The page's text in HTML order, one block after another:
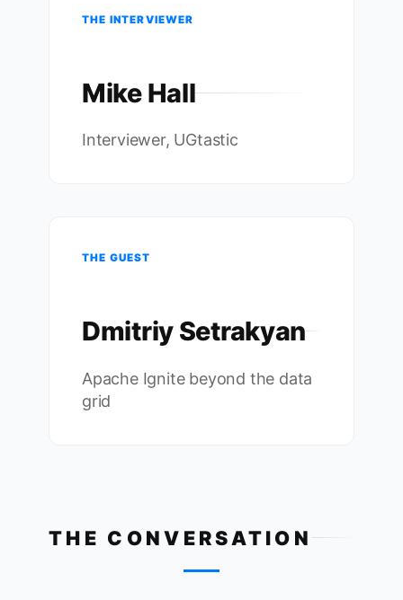
THE INTERVIEWER
Mike Hall
Interviewer, UGtastic
THE GUEST
Dmitriy Setrakyan
Apache Ignite beyond the data
grid
THE CONVERSATION